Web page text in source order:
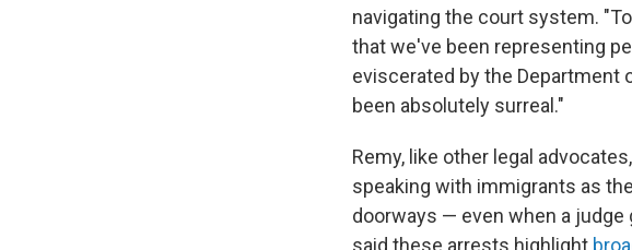
navigating the court system.
that we've been representing
eviscerated by the
been absolutely surreal."
Remy, like other legal
speaking with immigrants as
doorways — even when a judge
said these arrests highlight